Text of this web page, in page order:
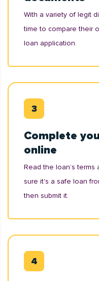
With a variety of legit
time to compare their
loan application.
Complete
online
Read the loan’s
sure it's a safe loan
then submit it.